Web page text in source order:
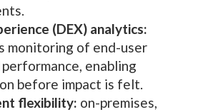
(DEX) analytics:
monitoring of end-user
enabling
before impact is felt.
flexibility: on-premises,